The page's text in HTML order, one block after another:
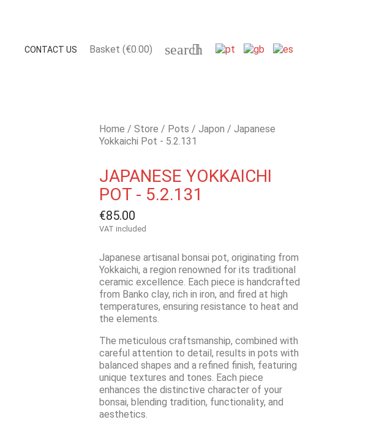
CONTACT US Basket (€0.00) search

Home Store Pots Japon
Japanese
Yokkaichi Pot - 5.2.131
JAPANESE YOKKAICHI
POT - 5.2.131
€85.00
VAT included
Japanese artisanal bonsai pot, originating from
Yokkaichi, a region renowned for its traditional
ceramic excellence. Each piece is handcrafted
from Banko clay, rich in iron, and fired at high
temperatures, ensuring resistance to heat and
the elements.
The meticulous craftsmanship, combined with
careful attention to detail, results in pots with
balanced shapes and a refined finish, featuring
unique textures and tones. Each piece
enhances the distinctive character of your
bonsai, blending tradition, functionality, and
aesthetics.